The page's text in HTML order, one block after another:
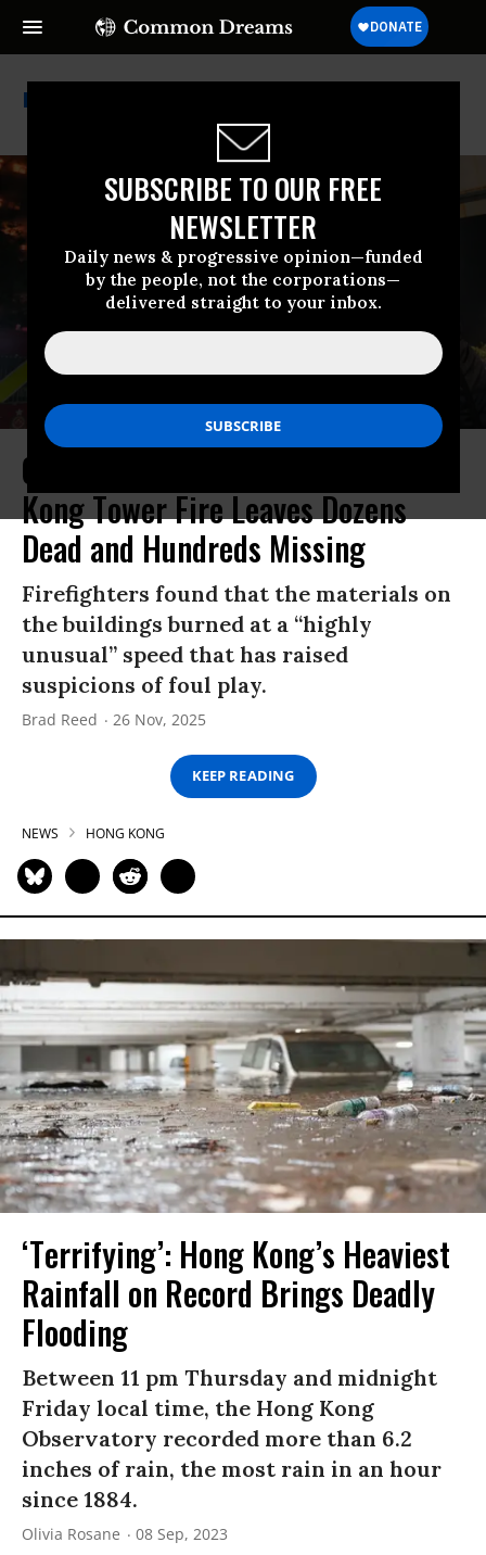
SUBSCRIBE TO OUR FREE
NEWSLETTER
Daily news & progressive opinion—funded
by the people, not the corporations—
delivered straight to your inbox.
Hong Kong
Criminal Probe Underway as Hong
Kong Tower Fire Leaves Dozens
Dead and Hundreds Missing
Firefighters found that the materials on
the buildings burned at a “highly
unusual” speed that has raised
suspicions of foul play.
Brad Reed 26 Nov, 2025
KEEP READING
NEWS HONG KONG
‘Terrifying’: Hong Kong’s Heaviest
Rainfall on Record Brings Deadly
Flooding
Between 11 pm Thursday and midnight
Friday local time, the Hong Kong
Observatory recorded more than 6.2
inches of rain, the most rain in an hour
since 1884.
Olivia Rosane 08 Sep, 2023